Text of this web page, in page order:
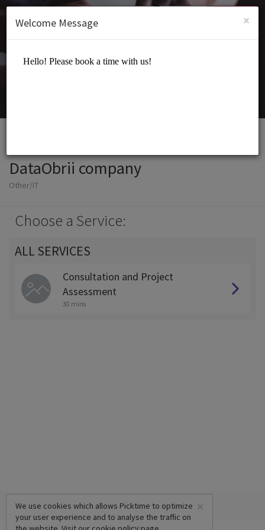
SIGN UP
DataObrii company
Other/IT
Choose a Service:
ALL SERVICES
Consultation and Project
Assessment
30 mins
×
We use cookies which allows Picktime to optimize
your user experience and to analyse the traffic on
×
Welcome Message